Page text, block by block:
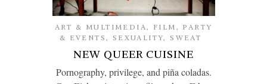
ART & MULTIMEDIA, FILM , PARTY
& EVENTS , SEXUALITY, SWEAT
NEW QUEER CUISINE
Pornography, privilege, and piña coladas.